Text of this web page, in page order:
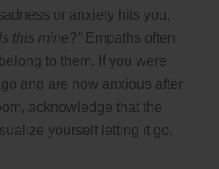
or anxiety hits you,
this mine?”Empaths often
to them. If you were
and are now anxious after
acknowledge that the
yourself letting it go.